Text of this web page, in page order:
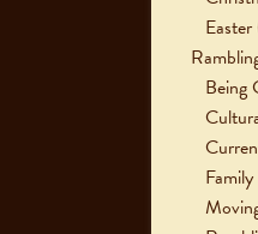
Easter
Being